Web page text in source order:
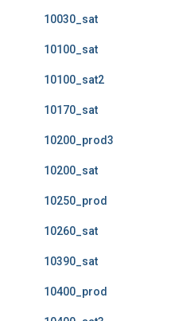
10030_sat
10100_sat
10100_sat2
10170_sat
10200_prod3
10200_sat
10250_prod
10260_sat
10390_sat
10400_prod